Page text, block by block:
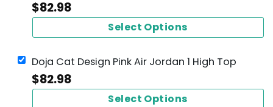
$82.98
Select Options
Doja Cat Design Pink Air Jordan 1 High Top
$82.98
Select Options